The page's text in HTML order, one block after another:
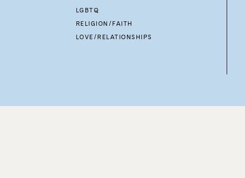
LGBTQ
RELIGION/FAITH
LOVE/RELATIONSHIPS